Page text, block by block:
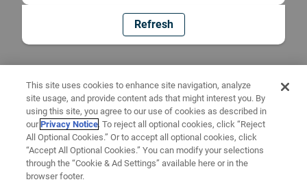
Refresh
This site uses cookies to enhance site navigation, analyze
site usage, and provide content ads that might interest you. By
using this site, you agree to our use of cookies as described in
ourPrivacy Notice. To reject all optional cookies, click “Reject
All Optional Cookies.” Or to accept all optional cookies, click
“Accept All Optional Cookies.” You can modify your selections
through the “Cookie & Ad Settings” available here or in the
browser footer.